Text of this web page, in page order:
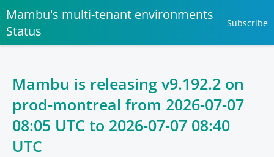
Mambu's multi-tenant environments
Status
Subscribe
Mambu is releasing v9.192.2 on
prod-montreal from 2026-07-07
08:05 UTC to 2026-07-07 08:40
UTC